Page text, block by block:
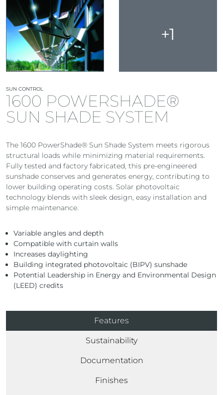
+1
SUN CONTROL
1600 POWERSHADE®
SUN SHADE SYSTEM
The 1600 PowerShade® Sun Shade System meets rigorous
structural loads while minimizing material requirements.
Fully tested and factory fabricated, this pre-engineered
sunshade conserves and generates energy, contributing to
lower building operating costs. Solar photovoltaic
technology blends with sleek design, easy installation and
simple maintenance.
Variable angles and depth
Compatible with curtain walls
Increases daylighting
Building integrated photovoltaic (BIPV) sunshade
Potential Leadership in Energy and Environmental Design
(LEED) credits
Features
Sustainability
Documentation
Finishes